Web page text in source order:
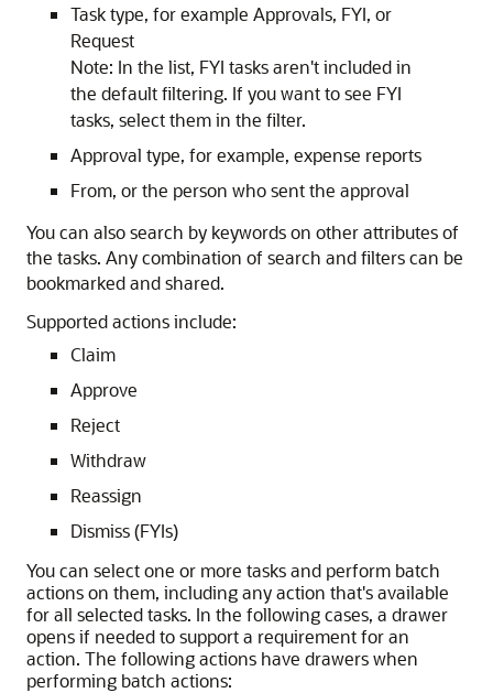
Task type, for example Approvals, FYI, or
Request
Note: In the list, FYI tasks aren't included in
the default filtering. If you want to see FYI
tasks, select them in the filter.
Approval type, for example, expense reports
From, or the person who sent the approval
You can also search by keywords on other attributes of
the tasks. Any combination of search and filters can be
bookmarked and shared.
Supported actions include:
Claim
Approve
Reject
Withdraw
Reassign
Dismiss (FYIs)
You can select one or more tasks and perform batch
actions on them, including any action that's available
for all selected tasks. In the following cases, a drawer
opens if needed to support a requirement for an
action. The following actions have drawers when
performing batch actions: